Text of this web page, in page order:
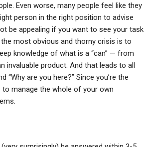
Even worse, many people feel like they
person in the right position to advise
be appealing if you want to see your task
most obvious and thorny crisis is to
knowledge of what is a “can” — from
invaluable product. And that leads to all
“Why are you here?” Since you’re the
manage the whole of your own